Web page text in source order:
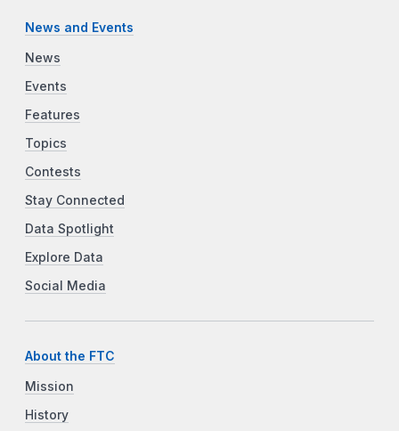
News and Events
News
Events
Features
Topics
Contests
Stay Connected
Data Spotlight
Explore Data
Social Media
About the FTC
Mission
History